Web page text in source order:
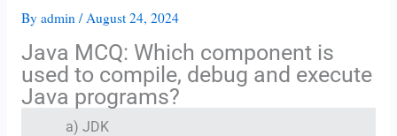
By admin /August 24, 2024
Java MCQ: Which component is
used to compile, debug and execute
Java programs?
a) JDK